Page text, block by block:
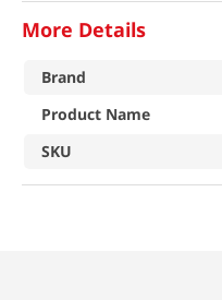
More Details
Brand
Product Name
SKU